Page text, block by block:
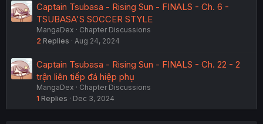
Captain Tsubasa - Rising Sun - FINALS - Ch. 6 -
TSUBASA'S SOCCER STYLE
MangaDex
Chapter Discussions
2 Replies Aug 24, 2024
Captain Tsubasa - Rising Sun - FINALS - Ch. 22 - 2
trận liên tiếp đá hiệp phụ
MangaDex
Chapter Discussions
1 Replies Dec 3, 2024